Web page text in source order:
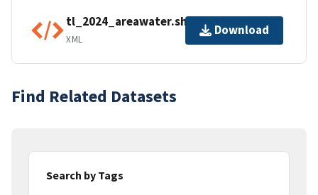
tl_2024_areawater.shp.ea.iso.xml
XML
Download
Find Related Datasets
Search by Tags